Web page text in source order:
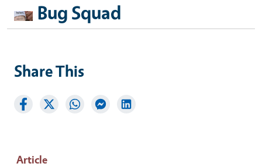
Bug Squad
Article
Share This